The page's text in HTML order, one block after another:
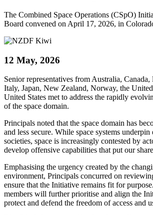
The Combined Space Operations (CSpO)
Board convened on April 17, 2026, in
12 May, 2026
Senior representatives from Australia, Canada,
Italy, Japan, New Zealand, Norway, the
United States met to address the rapidly
of the space domain.
Principals noted that the space domain has
and less secure. While space systems underpin
societies, space is increasingly contested by
develop offensive capabilities that put our
Emphasising the urgency created by the
environment, Principals concurred on
ensure that the Initiative remains fit for
members will further prioritise and align the
protect and defend the freedom of access and